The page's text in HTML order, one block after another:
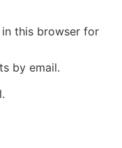
in this browser for
by email.